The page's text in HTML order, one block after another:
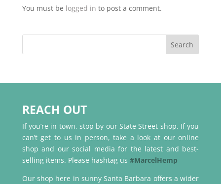
You must be logged in to post a comment.
REACH OUT
If you’re in town, stop by our State Street shop. If you
can’t get to us in person, take a look at our online
shop and our social media for the latest and best-
selling items. Please hashtag us #MarcelHemp
Our shop here in sunny Santa Barbara offers a wider